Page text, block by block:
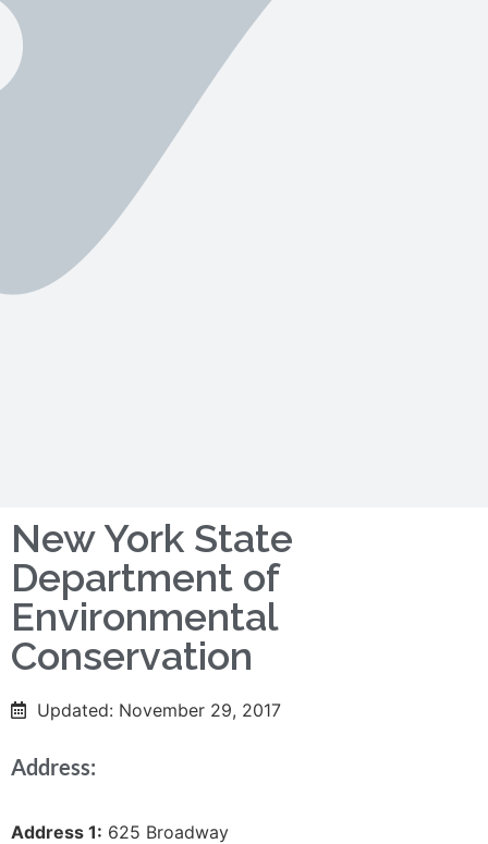
New York State
Department of
Environmental
Conservation
Updated: November 29, 2017
Address:
Address 1: 625 Broadway